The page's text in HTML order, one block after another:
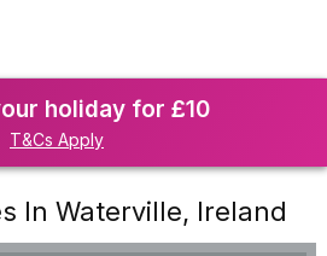
holiday for £10
T&Cs Apply
In Waterville, Ireland